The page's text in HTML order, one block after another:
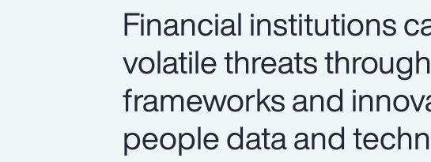
Financial institutions
volatile threats
frameworks and
people data and